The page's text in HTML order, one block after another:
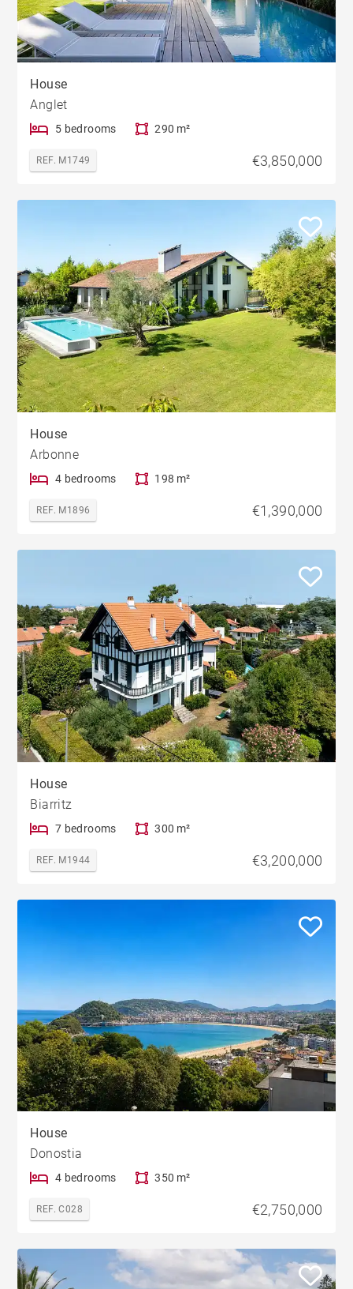
House
Anglet
5 bedrooms 290 m²
REF. M1749 €3,850,000
House
Arbonne
4 bedrooms 198 m²
REF. M1896 €1,390,000
House
Biarritz
7 bedrooms 300 m²
REF. M1944 €3,200,000
House
Donostia
4 bedrooms 350 m²
REF. C028 €2,750,000